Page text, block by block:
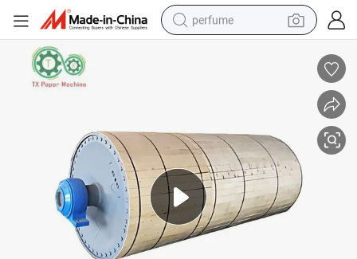
perfume
earbud
electric bike
weight loss capsule
electric scooter